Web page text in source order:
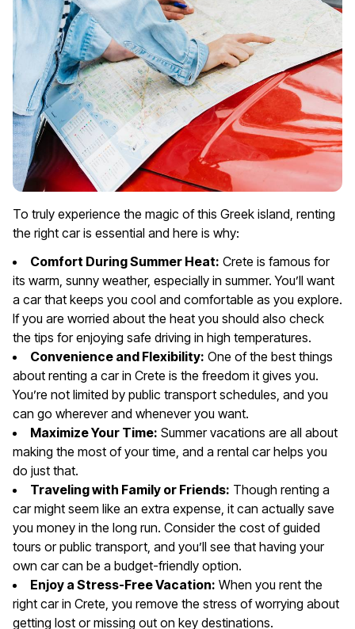
To truly experience the magic of this Greek island, renting
the right car is essential and here is why:
Comfort During Summer Heat: Crete is famous for
its warm, sunny weather, especially in summer. You’ll want
a car that keeps you cool and comfortable as you explore.
If you are worried about the heat you should also check
the tips for enjoying safe driving in high temperatures.
Convenience and Flexibility: One of the best things
about renting a car in Crete is the freedom it gives you.
You’re not limited by public transport schedules, and you
can go wherever and whenever you want.
Maximize Your Time: Summer vacations are all about
making the most of your time, and a rental car helps you
do just that.
Traveling with Family or Friends: Though renting a
car might seem like an extra expense, it can actually save
you money in the long run. Consider the cost of guided
tours or public transport, and you’ll see that having your
own car can be a budget-friendly option.
Enjoy a Stress-Free Vacation: When you rent the
right car in Crete, you remove the stress of worrying about
getting lost or missing out on key destinations.